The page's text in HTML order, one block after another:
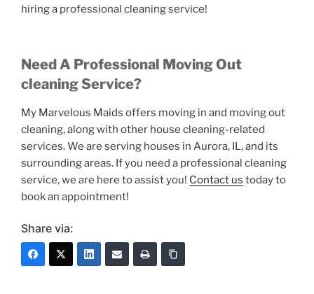
hiring a professional cleaning service!
Need A Professional Moving Out
cleaning Service?
My Marvelous Maids offers moving in and moving out
cleaning, along with other house cleaning-related
services. We are serving houses in Aurora, IL, and its
surrounding areas. If you need a professional cleaning
service, we are here to assist you! Contact us today to
book an appointment!
Share via: